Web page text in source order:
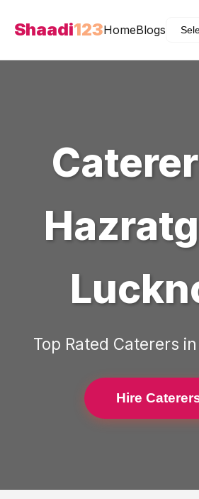
Shaadi123HomeBlogs
Top Rated Caterers in
Hire